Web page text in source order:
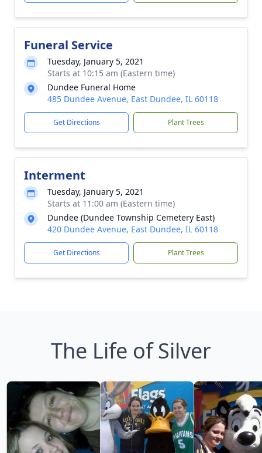
Funeral Service
Tuesday, January 5, 2021
Starts at 10:15 am (Eastern time)
Dundee Funeral Home
485 Dundee Avenue, East Dundee, IL 60118
Get Directions Plant Trees
Interment
Tuesday, January 5, 2021
Starts at 11:00 am (Eastern time)
Dundee (Dundee Township Cemetery East)
420 Dundee Avenue, East Dundee, IL 60118
Get Directions Plant Trees
The Life of Silver